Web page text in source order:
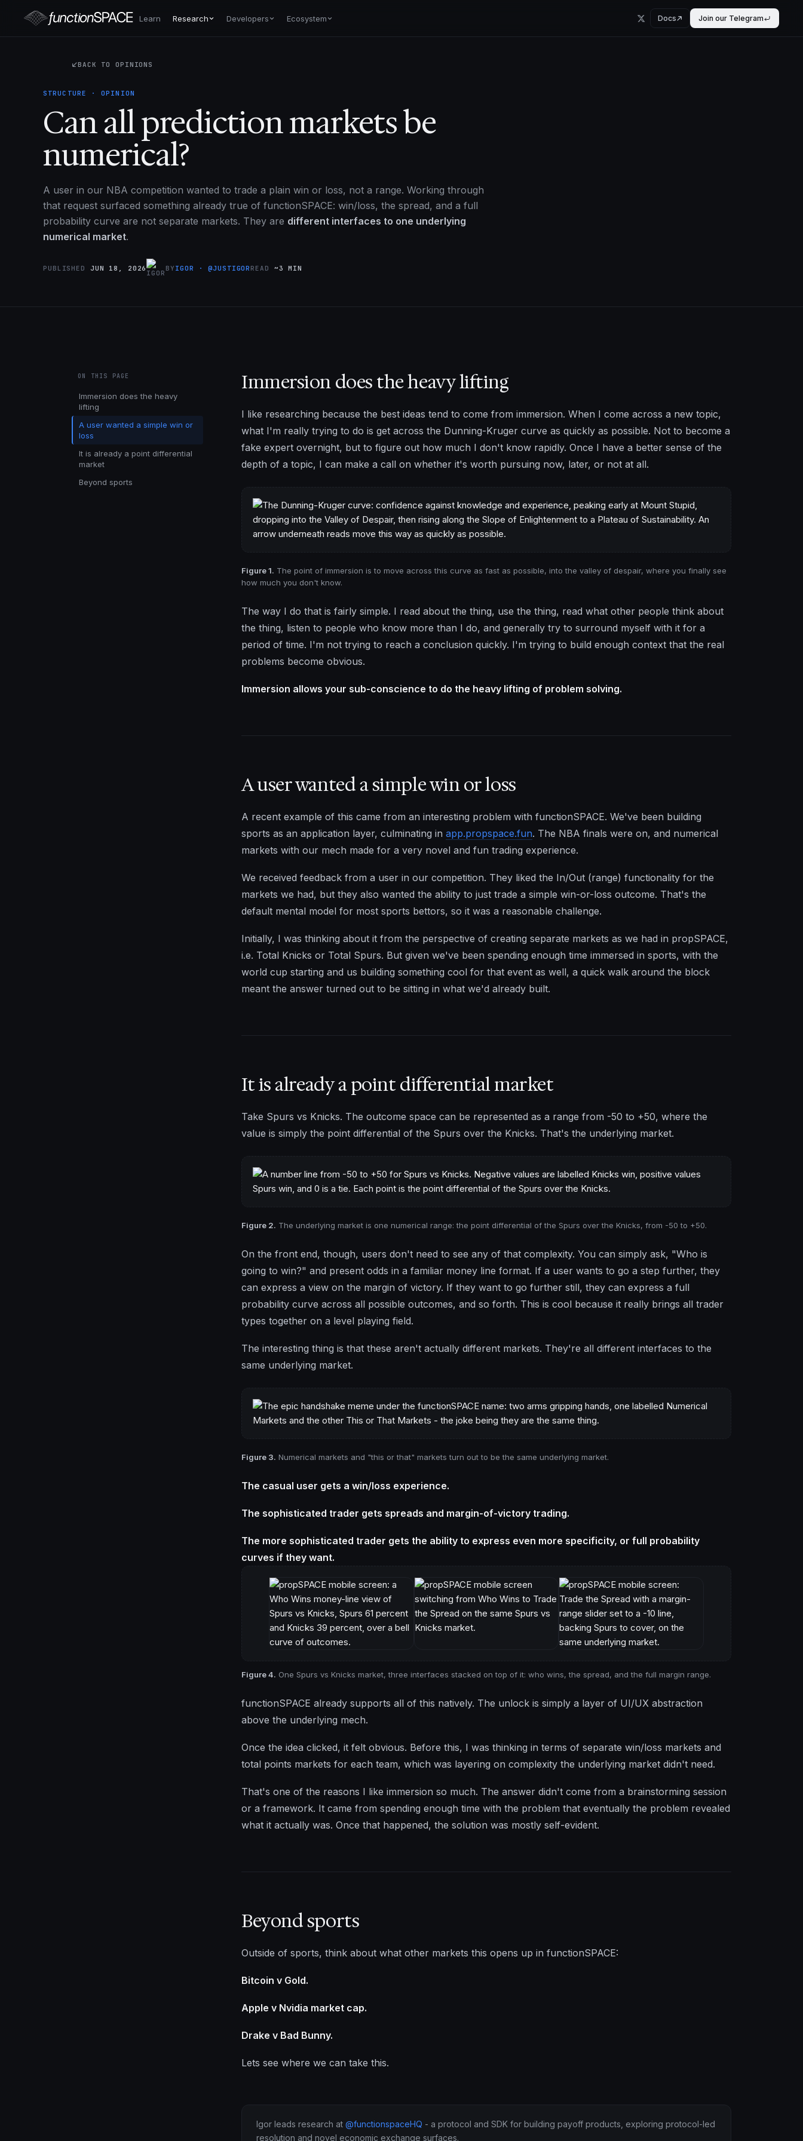
Learn Research Developers Ecosystem Docs Join our Telegram
BACK TO OPINIONS
STRUCTURE · OPINION
Can all prediction markets be
numerical?
A user in our NBA competition wanted to trade a plain win or loss, not a range. Working through
that request surfaced something already true of functionSPACE: win/loss, the spread, and a full
probability curve are not separate markets. They are different interfaces to one underlying
numerical market.
PUBLISHED JUN 18, 2026 BY IGOR · @JUSTIGOR READ ~3 MIN
ON THIS PAGE
Immersion does the heavy
lifting
A user wanted a simple win or
loss
It is already a point differential
market
Beyond sports
Immersion does the heavy lifting
I like researching because the best ideas tend to come from immersion. When I come across a new topic,
what I'm really trying to do is get across the Dunning-Kruger curve as quickly as possible. Not to become a
fake expert overnight, but to figure out how much I don't know rapidly. Once I have a better sense of the
depth of a topic, I can make a call on whether it's worth pursuing now, later, or not at all.
Figure 1. The point of immersion is to move across this curve as fast as possible, into the valley of despair, where you finally see
how much you don't know.
The way I do that is fairly simple. I read about the thing, use the thing, read what other people think about
the thing, listen to people who know more than I do, and generally try to surround myself with it for a
period of time. I'm not trying to reach a conclusion quickly. I'm trying to build enough context that the real
problems become obvious.
Immersion allows your sub-conscience to do the heavy lifting of problem solving.
A user wanted a simple win or loss
A recent example of this came from an interesting problem with functionSPACE. We've been building
sports as an application layer, culminating in app.propspace.fun. The NBA finals were on, and numerical
markets with our mech made for a very novel and fun trading experience.
We received feedback from a user in our competition. They liked the In/Out (range) functionality for the
markets we had, but they also wanted the ability to just trade a simple win-or-loss outcome. That's the
default mental model for most sports bettors, so it was a reasonable challenge.
Initially, I was thinking about it from the perspective of creating separate markets as we had in propSPACE,
i.e. Total Knicks or Total Spurs. But given we've been spending enough time immersed in sports, with the
world cup starting and us building something cool for that event as well, a quick walk around the block
meant the answer turned out to be sitting in what we'd already built.
It is already a point differential market
Take Spurs vs Knicks. The outcome space can be represented as a range from -50 to +50, where the
value is simply the point differential of the Spurs over the Knicks. That's the underlying market.
Figure 2. The underlying market is one numerical range: the point differential of the Spurs over the Knicks, from -50 to +50.
On the front end, though, users don't need to see any of that complexity. You can simply ask, "Who is
going to win?" and present odds in a familiar money line format. If a user wants to go a step further, they
can express a view on the margin of victory. If they want to go further still, they can express a full
probability curve across all possible outcomes, and so forth. This is cool because it really brings all trader
types together on a level playing field.
The interesting thing is that these aren't actually different markets. They're all different interfaces to the
same underlying market.
Figure 3. Numerical markets and "this or that" markets turn out to be the same underlying market.
The casual user gets a win/loss experience.
The sophisticated trader gets spreads and margin-of-victory trading.
The more sophisticated trader gets the ability to express even more specificity, or full probability
curves if they want.
Figure 4. One Spurs vs Knicks market, three interfaces stacked on top of it: who wins, the spread, and the full margin range.
functionSPACE already supports all of this natively. The unlock is simply a layer of UI/UX abstraction
above the underlying mech.
Once the idea clicked, it felt obvious. Before this, I was thinking in terms of separate win/loss markets and
total points markets for each team, which was layering on complexity the underlying market didn't need.
That's one of the reasons I like immersion so much. The answer didn't come from a brainstorming session
or a framework. It came from spending enough time with the problem that eventually the problem revealed
what it actually was. Once that happened, the solution was mostly self-evident.
Beyond sports
Outside of sports, think about what other markets this opens up in functionSPACE:
Bitcoin v Gold.
Apple v Nvidia market cap.
Drake v Bad Bunny.
Lets see where we can take this.
Igor leads research at @functionspaceHQ - a protocol and SDK for building payoff products, exploring protocol-led
resolution and novel economic exchange surfaces.